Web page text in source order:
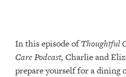
In this episode ofThoughtful
Care Podcast, Charlie and
prepare yourself for a dining